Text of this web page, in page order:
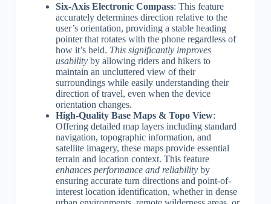
Six-Axis Electronic Compass: This feature
accurately determines direction relative to the
user’s orientation, providing a stable heading
pointer that rotates with the phone regardless of
how it’s held. This significantly improves
usabilityby allowing riders and hikers to
maintain an uncluttered view of their
surroundings while easily understanding their
direction of travel, even when the device
orientation changes.
High-Quality Base Maps & Topo View:
Offering detailed map layers including standard
navigation, topographic information, and
satellite imagery, these maps provide essential
terrain and location context. This feature
enhances performance and reliabilityby
ensuring accurate turn directions and point-of-
interest location identification, whether in dense